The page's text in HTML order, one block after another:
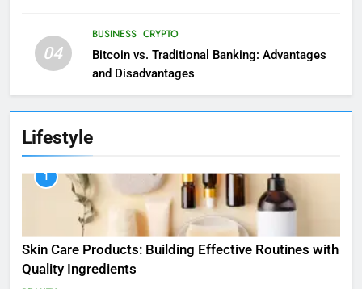
04
BUSINESS CRYPTO
Bitcoin vs. Traditional Banking: Advantages
and Disadvantages
Lifestyle
1
Skin Care Products: Building Effective Routines with
Quality Ingredients